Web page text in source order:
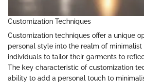
Customization Techniques
Customization techniques offer a unique
personal style into the realm of minimalist
individuals to tailor their garments to
The key characteristic of customization
ability to add a personal touch to